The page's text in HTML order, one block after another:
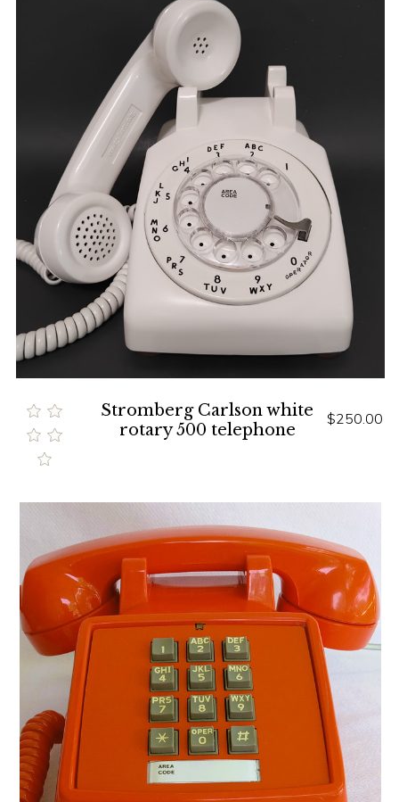
Stromberg Carlson white
rotary 500 telephone
$250.00